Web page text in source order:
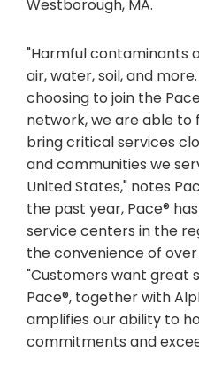
Westborough, MA.
"Harmful contaminants
air, water, soil, and
choosing to join the
network, we are able
bring critical services
and communities we
United States," notes
the past year, Pace®
service centers in the
the convenience of
"Customers want great
Pace®, together with
amplifies our ability to
commitments and